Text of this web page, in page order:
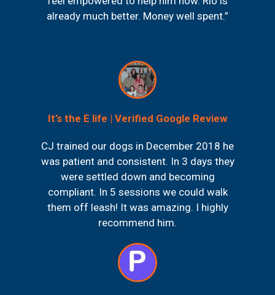
already much better. Money well spent.”
It’s the E life | Verified Google Review
CJ trained our dogs in December 2018 he
was patient and consistent. In 3 days they
were settled down and becoming
compliant. In 5 sessions we could walk
them off leash! It was amazing. I highly
recommend him.